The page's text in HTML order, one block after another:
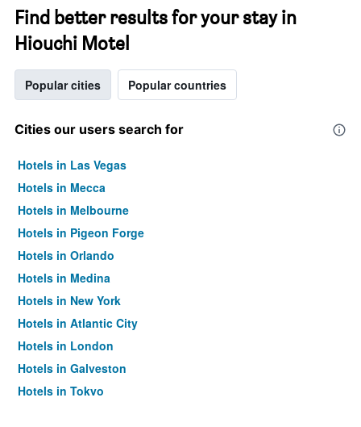
Find better results for your stay in
Hiouchi Motel
Popular cities Popular countries
Cities our users search for
Hotels in Las Vegas
Hotels in Mecca
Hotels in Melbourne
Hotels in Pigeon Forge
Hotels in Orlando
Hotels in Medina
Hotels in New York
Hotels in Atlantic City
Hotels in London
Hotels in Galveston
Hotels in Tokyo